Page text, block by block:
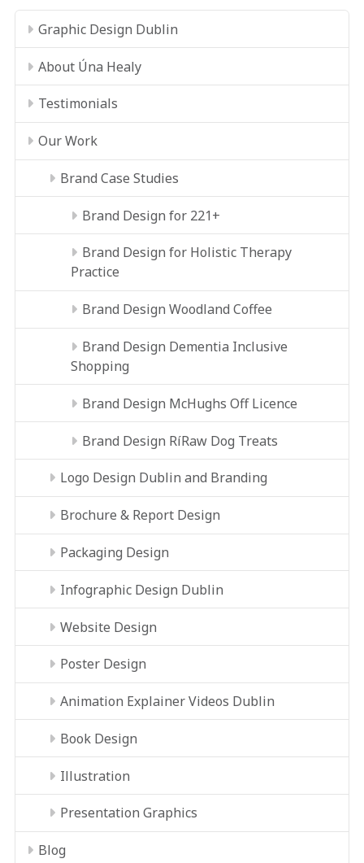
Graphic Design Dublin
About Úna Healy
Testimonials
Our Work
Brand Case Studies
Brand Design for 221+
Brand Design for Holistic Therapy
Practice
Brand Design Woodland Coffee
Brand Design Dementia Inclusive
Shopping
Brand Design McHughs Off Licence
Brand Design RíRaw Dog Treats
Logo Design Dublin and Branding
Brochure & Report Design
Packaging Design
Infographic Design Dublin
Website Design
Poster Design
Animation Explainer Videos Dublin
Book Design
Illustration
Presentation Graphics
Blog